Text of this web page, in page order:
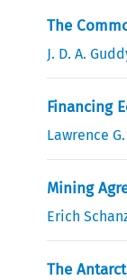
The
J. D. A.
Financing
Lawrence
Mining
Erich
The